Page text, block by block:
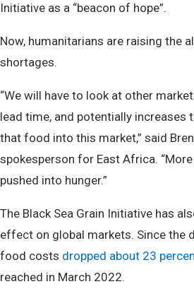
Initiative as a “beacon of hope”.
Now, humanitarians are raising the
shortages.
“We will have to look at other
lead time, and potentially increases
that food into this market,” said
spokesperson for East Africa.
pushed into hunger.”
The Black Sea Grain Initiative has
effect on global markets. Since the
food costs dropped about 23
reached in March 2022.